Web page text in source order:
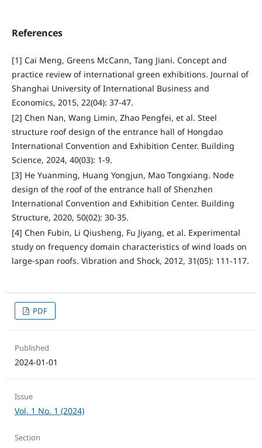
References
[1] Cai Meng, Greens McCann, Tang Jiani. Concept and
practice review of international green exhibitions. Journal of
Shanghai University of International Business and
Economics, 2015, 22(04): 37-47.
[2] Chen Nan, Wang Limin, Zhao Pengfei, et al. Steel
structure roof design of the entrance hall of Hongdao
International Convention and Exhibition Center. Building
Science, 2024, 40(03): 1-9.
[3] He Yuanming, Huang Yongjun, Mao Tongxiang. Node
design of the roof of the entrance hall of Shenzhen
International Convention and Exhibition Center. Building
Structure, 2020, 50(02): 30-35.
[4] Chen Fubin, Li Qiusheng, Fu Jiyang, et al. Experimental
study on frequency domain characteristics of wind loads on
large-span roofs. Vibration and Shock, 2012, 31(05): 111-117.
PDF
Published
2024-01-01
Issue
Vol. 1 No. 1 (2024)
Section